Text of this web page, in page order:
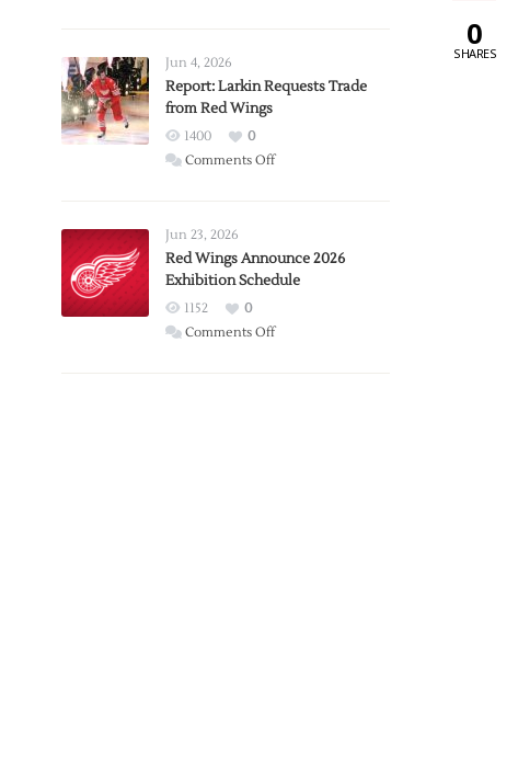
Expansion
Jun 4, 2026
Report: Larkin Requests Trade
from Red Wings
1400
0
Comments Offon
Trade
from
Wings
Jun 23, 2026
Red Wings Announce 2026
Exhibition Schedule
1152
0
Comments Offon
0
SHARES